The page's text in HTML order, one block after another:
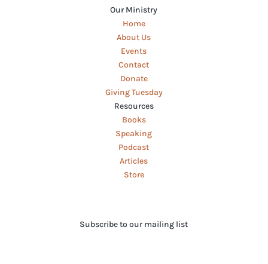
Our Ministry
Home
About Us
Events
Contact
Donate
Giving Tuesday
Resources
Books
Speaking
Podcast
Articles
Store
Subscribe to our mailing list